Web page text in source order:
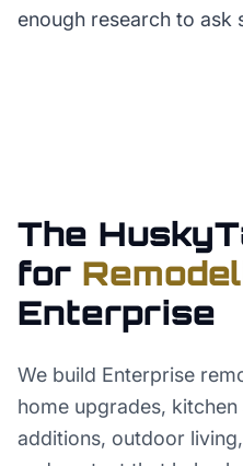
enough research to ask
The
for
Enterprise
We build Enterprise
home upgrades,
additions, outdoor